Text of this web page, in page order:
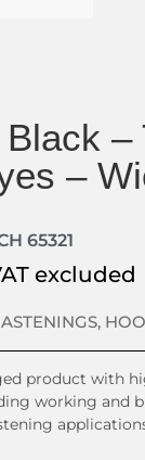
–
–
65321
excluded
,
product with
working and